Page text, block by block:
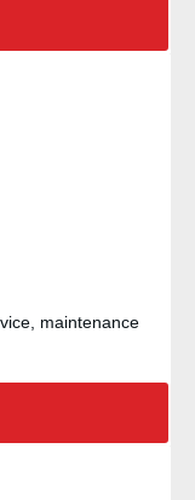
maintenance